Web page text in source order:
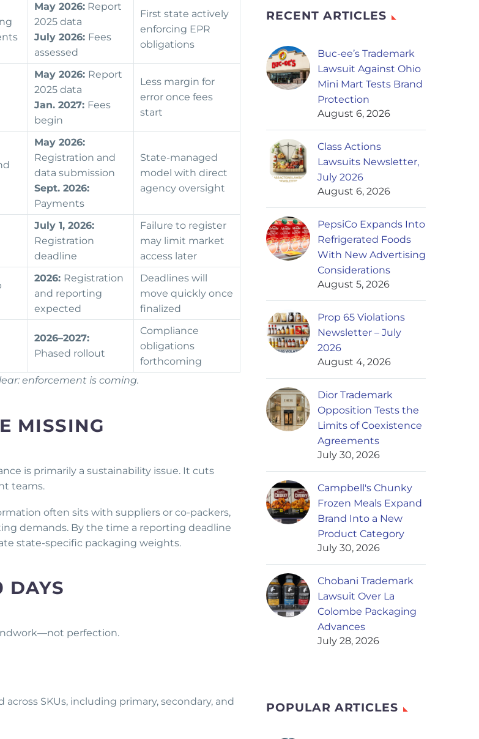
May 2026: Report
2025 data
July 2026: Fees
assessed
First state actively
enforcing EPR
obligations
May 2026: Report
2025 data
Jan. 2027: Fees
begin
Less margin for
error once fees
start
May 2026:
Registration and
data submission
Sept. 2026:
Payments
State-managed
model with direct
agency oversight
July 1, 2026:
Registration
deadline
Failure to register
may limit market
access later
2026: Registration
and reporting
expected
Deadlines will
move quickly once
finalized
2026–2027:
Phased rollout
Compliance
obligations
forthcoming
enforcement is coming.
MISSING
is primarily a sustainability issue. It cuts
teams.
often sits with suppliers or co-packers,
demands. By the time a reporting deadline
state-specific packaging weights.
DAYS
perfection.
SKUs, including primary, secondary, and
RECENT ARTICLES
Buc-ee’s Trademark
Lawsuit Against Ohio
Mini Mart Tests Brand
Protection
August 6, 2026
Class Actions
Lawsuits Newsletter,
July 2026
August 6, 2026
PepsiCo Expands Into
Refrigerated Foods
With New Advertising
Considerations
August 5, 2026
Prop 65 Violations
Newsletter – July
2026
August 4, 2026
Dior Trademark
Opposition Tests the
Limits of Coexistence
Agreements
July 30, 2026
Campbell's Chunky
Frozen Meals Expand
Brand Into a New
Product Category
July 30, 2026
Chobani Trademark
Lawsuit Over La
Colombe Packaging
Advances
July 28, 2026
POPULAR ARTICLES